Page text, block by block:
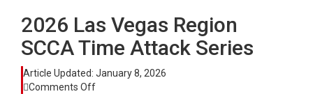
2026 Las Vegas Region
SCCA Time Attack Series
Article Updated: January 8, 2026
Comments Offon